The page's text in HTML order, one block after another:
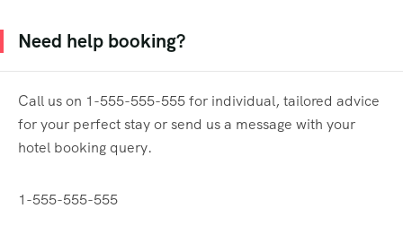
Need help booking?
Call us on 1-555-555-555 for individual, tailored advice
for your perfect stay or send us a message with your
hotel booking query.
1-555-555-555